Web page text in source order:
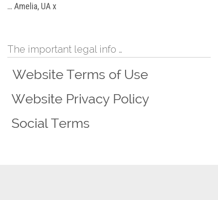
… Amelia, UA x
The important legal info …